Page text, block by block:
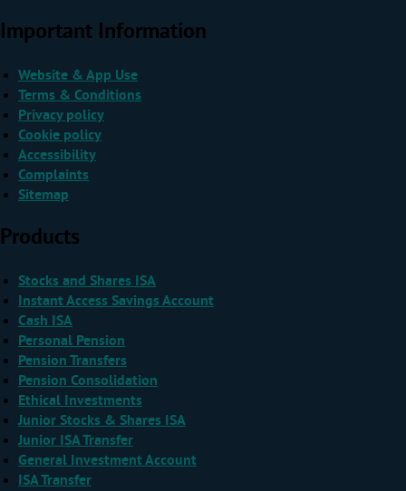
Important Information
Website & App Use
Terms & Conditions
Privacy policy
Cookie policy
Accessibility
Complaints
Sitemap
Products
Stocks and Shares ISA
Instant Access Savings Account
Cash ISA
Personal Pension
Pension Transfers
Pension Consolidation
Ethical Investments
Junior Stocks & Shares ISA
Junior ISA Transfer
General Investment Account
ISA Transfer